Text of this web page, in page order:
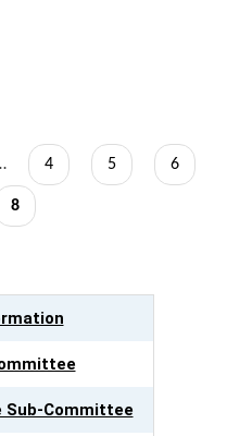
Page
4 Page
5 Page
6
Current
8
Sub-Committee